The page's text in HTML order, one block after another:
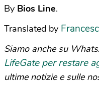
By Bios Line.
Translated by
Siamo anche su
LifeGate per restare
ultime notizie e sulle